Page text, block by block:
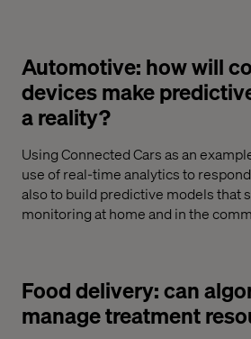
Automotive: how will
devices make
a reality?
Using Connected Cars as an
use of real-time analytics to
also to build predictive models that
monitoring at home and in the
Food delivery: can
manage treatment